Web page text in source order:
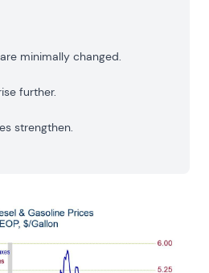
minimally changed.
further.
strengthen.